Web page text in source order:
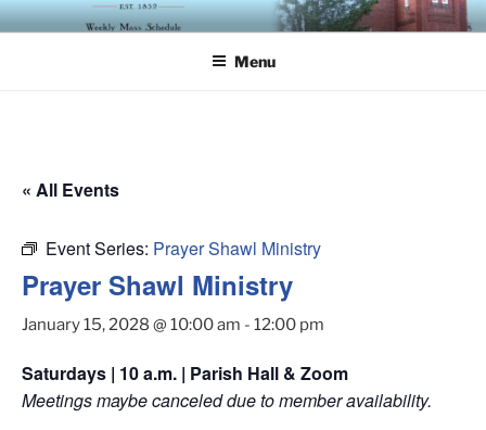
Skip
to
ST. LUKE'S EPISCOPAL
Menu
« All Events
Event Series: Prayer Shawl Ministry
Prayer Shawl Ministry
January 15, 2028 @ 10:00 am - 12:00 pm
Saturdays | 10 a.m. | Parish Hall & Zoom
Meetings maybe canceled due to member availability.